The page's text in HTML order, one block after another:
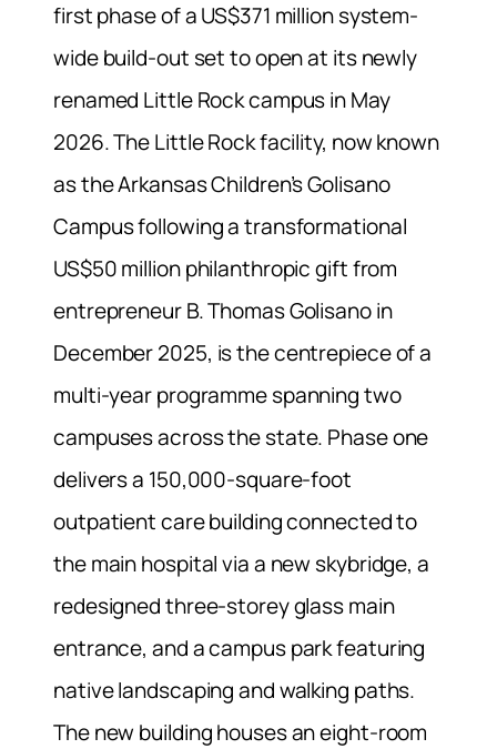
first phase of a US$371 million system-
wide build-out set to open at its newly
renamed Little Rock campus in May
2026. The Little Rock facility, now known
as the Arkansas Children’s Golisano
Campus following a transformational
US$50 million philanthropic gift from
entrepreneur B. Thomas Golisano in
December 2025, is the centrepiece of a
multi-year programme spanning two
campuses across the state. Phase one
delivers a 150,000-square-foot
outpatient care building connected to
the main hospital via a new skybridge, a
redesigned three-storey glass main
entrance, and a campus park featuring
native landscaping and walking paths.
The new building houses an eight-room